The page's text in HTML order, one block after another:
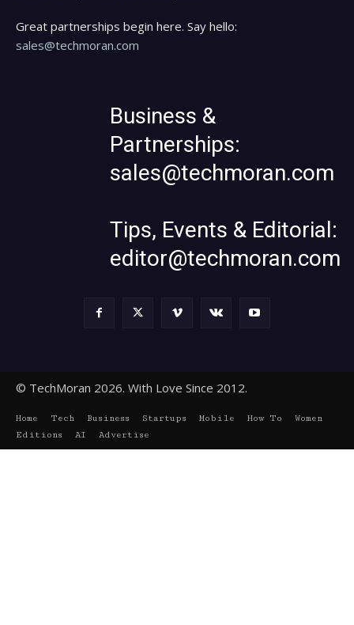
Great partnerships begin here. Say hello:
sales@techmoran.com
Business &
Partnerships:
sales@techmoran.com
Tips, Events & Editorial:
editor@techmoran.com
© TechMoran 2026. With Love Since 2012.
Home Tech Business Startups Mobile How To
Women
Editions
AI Advertise